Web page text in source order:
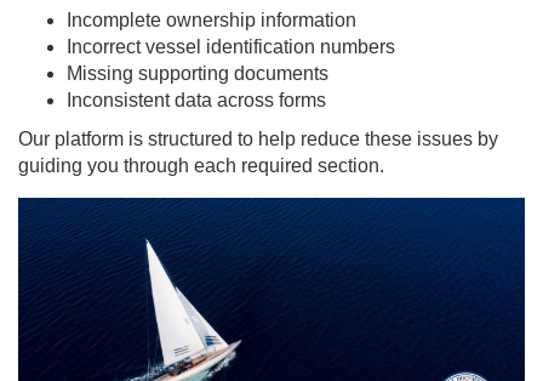
Incomplete ownership information
Incorrect vessel identification numbers
Missing supporting documents
Inconsistent data across forms
Our platform is structured to help reduce these issues by
guiding you through each required section.